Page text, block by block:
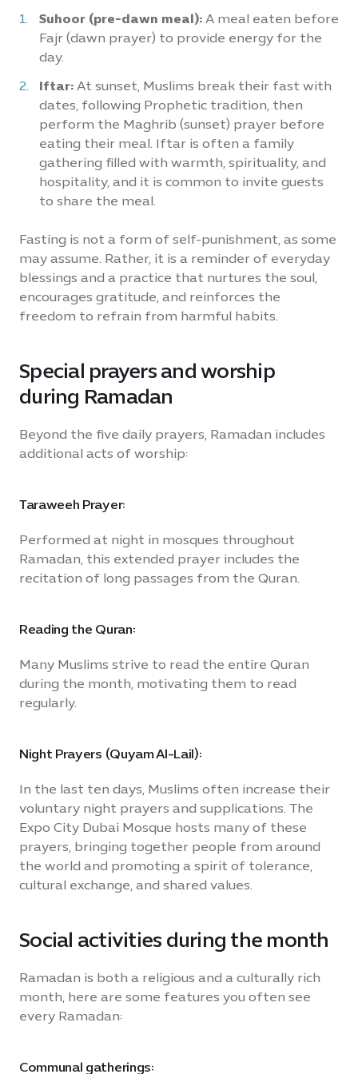
Suhoor (pre-dawn meal): A meal eaten before
Fajr (dawn prayer) to provide energy for the
day.
Iftar: At sunset, Muslims break their fast with
dates, following Prophetic tradition, then
perform the Maghrib (sunset) prayer before
eating their meal. Iftar is often a family
gathering filled with warmth, spirituality, and
hospitality, and it is common to invite guests
to share the meal.
Fasting is not a form of self-punishment, as some
may assume. Rather, it is a reminder of everyday
blessings and a practice that nurtures the soul,
encourages gratitude, and reinforces the
freedom to refrain from harmful habits.
Special prayers and worship
during Ramadan
Beyond the five daily prayers, Ramadan includes
additional acts of worship:
Taraweeh Prayer:
Performed at night in mosques throughout
Ramadan, this extended prayer includes the
recitation of long passages from the Quran.
Reading the Quran:
Many Muslims strive to read the entire Quran
during the month, motivating them to read
regularly.
Night Prayers (Quyam Al-Lail):
In the last ten days, Muslims often increase their
voluntary night prayers and supplications. The
Expo City Dubai Mosque hosts many of these
prayers, bringing together people from around
the world and promoting a spirit of tolerance,
cultural exchange, and shared values.
Social activities during the month
Ramadan is both a religious and a culturally rich
month, here are some features you often see
every Ramadan:
Communal gatherings: